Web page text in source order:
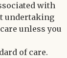
with
undertaking
unless you
of care.